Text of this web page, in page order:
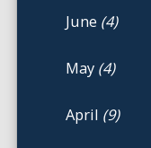
June (4)
May (4)
April (9)